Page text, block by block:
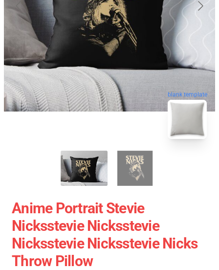
blank template
Anime Portrait Stevie
Nicksstevie Nicksstevie
Nicksstevie Nicksstevie Nicks
Throw Pillow